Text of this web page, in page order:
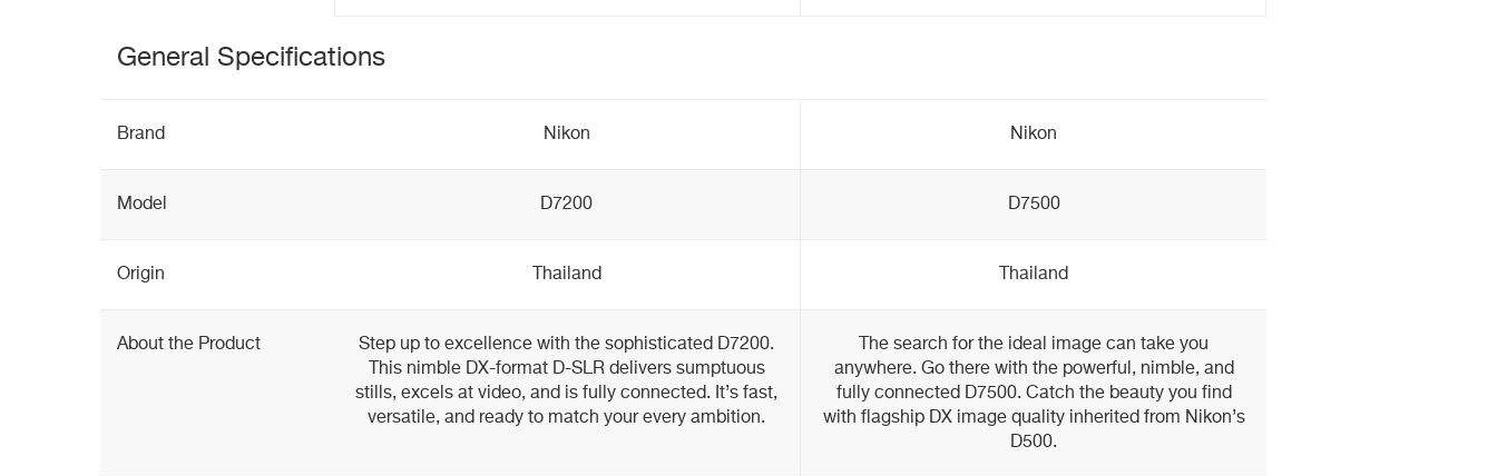
General Specifications
Brand Nikon Nikon
Model D7200 D7500
Origin Thailand Thailand
About the Product
Step up to excellence with the sophisticated D7200.
This nimble DX-format D-SLR delivers sumptuous
stills, excels at video, and is fully connected. It’s fast,
versatile, and ready to match your every ambition.
The search for the ideal image can take you
anywhere. Go there with the powerful, nimble, and
fully connected D7500. Catch the beauty you find
with flagship DX image quality inherited from Nikon’s
D500.